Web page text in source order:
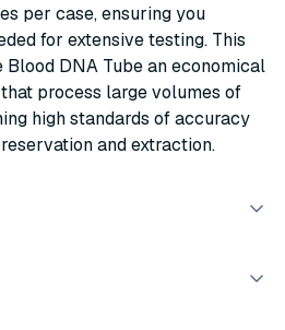
per case, ensuring you
for extensive testing. This
Blood DNA Tube an economical
process large volumes of
high standards of accuracy
and extraction.